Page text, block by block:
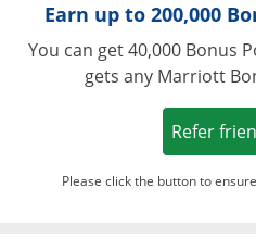
Earn up to 200,000
You can get 40,000 Bonus
gets any Marriott
Refer
Please click the button to